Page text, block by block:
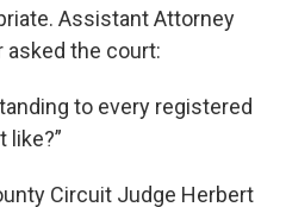
Assistant Attorney
asked the court:
to every registered
like?”
Circuit Judge Herbert